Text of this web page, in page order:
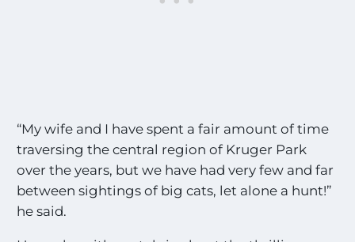
“My wife and I have spent a fair amount of time
traversing the central region of Kruger Park
over the years, but we have had very few and far
between sightings of big cats, let alone a hunt!”
he said.